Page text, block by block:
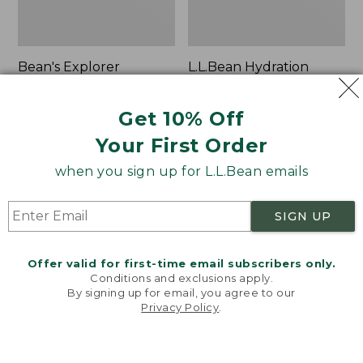
Get 10% Off
Your First Order
when you sign up for L.L.Bean emails
SIGN UP
Offer valid for first-time email subscribers only.
Conditions and exclusions apply.
By signing up for email, you agree to our
Privacy Policy
Bean's Explorer
242
L.L.Bean Hydration
Price:
$32.95
$32.95
★★★★ ★
★★★★ ★
Zip
Hunter's
Tote
With
L.L.Bean
Tote
Welcome to llbean.com! We use cookies and other